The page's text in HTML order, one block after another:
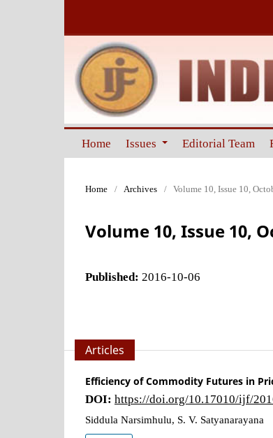
Home Issues Editorial Team
Home / Archives / Volume 10, Issue 10,
Volume 10, Issue 10,
Published: 2016-10-06
Articles
Efficiency of Commodity Futures in
DOI: https://doi.org/10.17010/ijf/
Siddula Narsimhulu, S. V. Satyanarayana